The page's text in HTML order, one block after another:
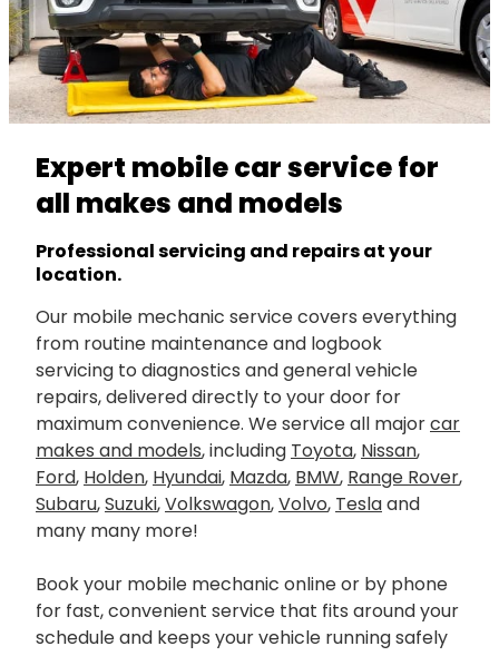
Expert mobile car service for
all makes and models
Professional servicing and repairs at your
location.
Our mobile mechanic service covers everything
from routine maintenance and logbook
servicing to diagnostics and general vehicle
repairs, delivered directly to your door for
maximum convenience. We service all majorcar
makes and models, including Toyota, Nissan,
Ford, Holden, Hyundai, Mazda, BMW, Range Rover,
Subaru,Suzuki,Volkswagon,Volvo, Teslaand
many many more!
Book your mobile mechanic online or by phone
for fast, convenient service that fits around your
schedule and keeps your vehicle running safely